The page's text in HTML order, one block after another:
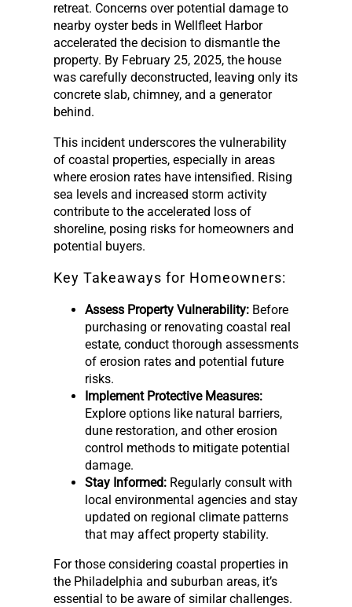
retreat. Concerns over potential damage to
nearby oyster beds in Wellfleet Harbor
accelerated the decision to dismantle the
property. By February 25, 2025, the house
was carefully deconstructed, leaving only its
concrete slab, chimney, and a generator
behind.
This incident underscores the vulnerability
of coastal properties, especially in areas
where erosion rates have intensified. Rising
sea levels and increased storm activity
contribute to the accelerated loss of
shoreline, posing risks for homeowners and
potential buyers.
Key Takeaways for Homeowners:
Assess Property Vulnerability: Before
purchasing or renovating coastal real
estate, conduct thorough assessments
of erosion rates and potential future
risks.
Implement Protective Measures:
Explore options like natural barriers,
dune restoration, and other erosion
control methods to mitigate potential
damage.
Stay Informed: Regularly consult with
local environmental agencies and stay
updated on regional climate patterns
that may affect property stability.
For those considering coastal properties in
the Philadelphia and suburban areas, it’s
essential to be aware of similar challenges.